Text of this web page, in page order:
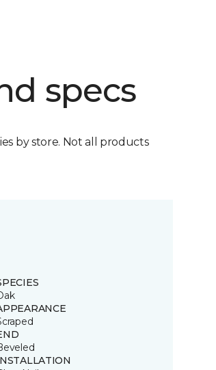
specs
by store. Not all products